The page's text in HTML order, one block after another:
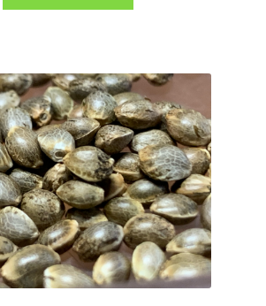
through
The
options
may
be
chosen
on
the
product
page